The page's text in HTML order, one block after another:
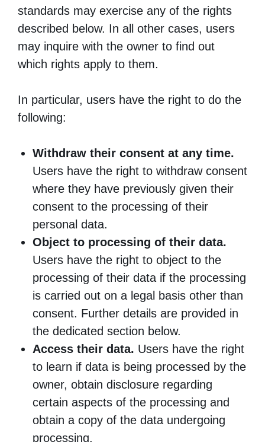
standards may exercise any of the rights
described below. In all other cases, users
may inquire with the owner to find out
which rights apply to them.
In particular, users have the right to do the
following:
Withdraw their consent at any time.
Users have the right to withdraw consent
where they have previously given their
consent to the processing of their
personal data.
Object to processing of their data.
Users have the right to object to the
processing of their data if the processing
is carried out on a legal basis other than
consent. Further details are provided in
the dedicated section below.
Access their data. Users have the right
to learn if data is being processed by the
owner, obtain disclosure regarding
certain aspects of the processing and
obtain a copy of the data undergoing
processing.